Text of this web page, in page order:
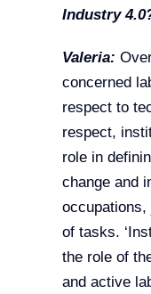
Industry
Valeria:
concerned
respect to
respect,
role in
change and
occupations,
of tasks.
the role of
and active